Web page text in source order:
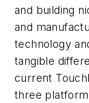
and building
and
technology
tangible
current
three